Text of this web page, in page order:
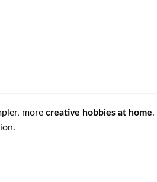
more creative hobbies at home.